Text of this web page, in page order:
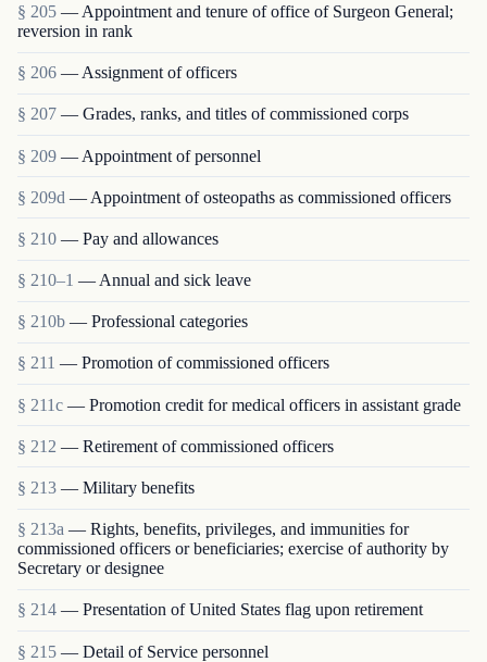
§ 205 — Appointment and tenure of office of Surgeon General;
reversion in rank
§ 206 — Assignment of officers
§ 207 — Grades, ranks, and titles of commissioned corps
§ 209 — Appointment of personnel
§ 209d — Appointment of osteopaths as commissioned officers
§ 210 — Pay and allowances
§ 210–1 — Annual and sick leave
§ 210b — Professional categories
§ 211 — Promotion of commissioned officers
§ 211c — Promotion credit for medical officers in assistant grade
§ 212 — Retirement of commissioned officers
§ 213 — Military benefits
§ 213a — Rights, benefits, privileges, and immunities for
commissioned officers or beneficiaries; exercise of authority by
Secretary or designee
§ 214 — Presentation of United States flag upon retirement
§ 215 — Detail of Service personnel